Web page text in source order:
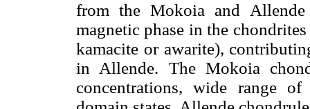
from the Mokoia and Allende
magnetic phase in the
kamacite or awarite),
in Allende. The Mokoia
concentrations, wide range